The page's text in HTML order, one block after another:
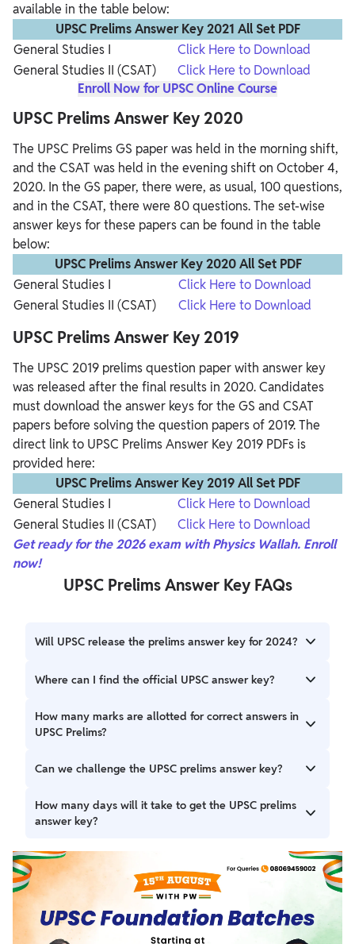
available in the table below:
UPSC Prelims Answer Key 2021 All Set PDF
General Studies I
Click Here to Download
General Studies II (CSAT)
Click Here to Download
Enroll Now for UPSC Online Course
UPSC Prelims Answer Key 2020
The UPSC Prelims GS paper was held in the morning shift,
and the CSAT was held in the evening shift on October 4,
2020. In the GS paper, there were, as usual, 100 questions,
and in the CSAT, there were 80 questions. The set-wise
answer keys for these papers can be found in the table
below:
UPSC Prelims Answer Key 2020 All Set PDF
General Studies I
Click Here to Download
General Studies II (CSAT)
Click Here to Download
UPSC Prelims Answer Key 2019
The UPSC 2019 prelims question paper with answer key
was released after the final results in 2020. Candidates
must download the answer keys for the GS and CSAT
papers before solving the question papers of 2019. The
direct link to UPSC Prelims Answer Key 2019 PDFs is
provided here:
UPSC Prelims Answer Key 2019 All Set PDF
General Studies I
Click Here to Download
General Studies II (CSAT)
Click Here to Download
Getready for the 2026 exam with Physics Wallah. Enroll
now!
UPSC Prelims Answer Key FAQs
Will UPSC release the prelims answer key for 2024?
Yes, the UPSC has released the prelims answer key for
Where can I find the official UPSC answer key?
Candidates can find the official UPSC answer key at
‘upsc.gov.in’ or in the above article.
How many marks are allotted for correct answers in
UPSC Prelims?
For each correct answer candidates get 2 marks on the GS
Can we challenge the UPSC prelims answer key?
No, UPSC opens an objection window to challenge the
prelims questions but candidates can not challenge the
results.
How many days will it take to get the UPSC prelims
answer key?
The UPSC prelims answer key will be released within one
week of the final result.